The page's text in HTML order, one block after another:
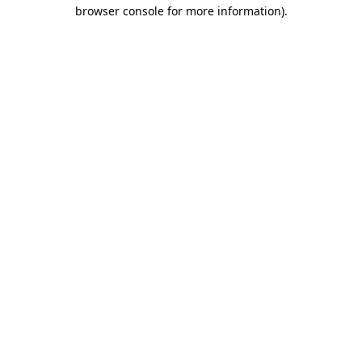
browser console for more information).